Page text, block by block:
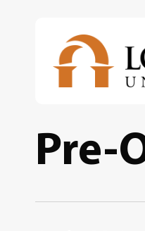
Pre-